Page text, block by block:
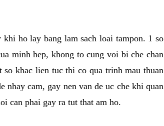
ho lay bang lam sach loai tampon. 1 so
minh hep, khong to cung voi bi che chan
khac lien tuc thi co qua trinh mau thuan
cam, gay nen van de uc che khi quan
can phai gay ra tut that am ho.